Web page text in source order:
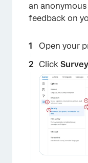
an
feedback on
Open your
Click